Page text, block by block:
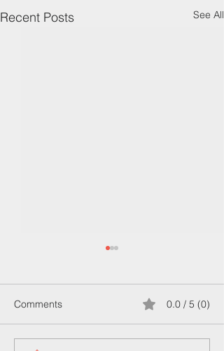
Recent Posts See All
Comments 0.0 / 5 (0)